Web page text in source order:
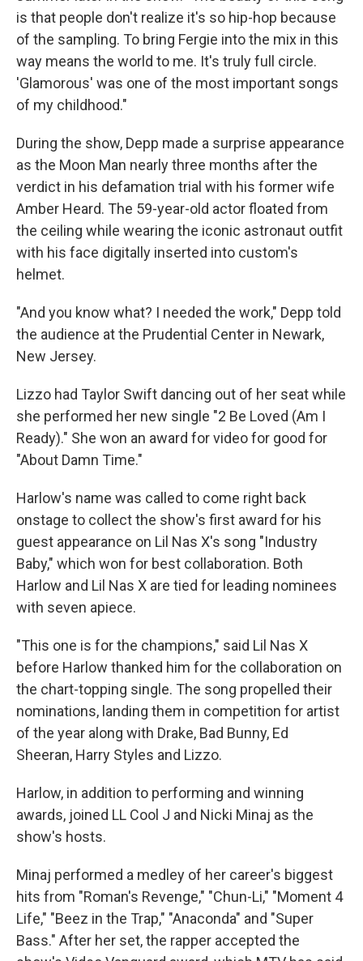
is that people don't realize it's so hip-hop because
of the sampling. To bring Fergie into the mix in this
way means the world to me. It's truly full circle.
'Glamorous' was one of the most important songs
of my childhood."
During the show, Depp made a surprise appearance
as the Moon Man nearly three months after the
verdict in his defamation trial with his former wife
Amber Heard. The 59-year-old actor floated from
the ceiling while wearing the iconic astronaut outfit
with his face digitally inserted into custom's
helmet.
"And you know what? I needed the work," Depp told
the audience at the Prudential Center in Newark,
New Jersey.
Lizzo had Taylor Swift dancing out of her seat while
she performed her new single "2 Be Loved (Am I
Ready)." She won an award for video for good for
"About Damn Time."
Harlow's name was called to come right back
onstage to collect the show's first award for his
guest appearance on Lil Nas X's song "Industry
Baby," which won for best collaboration. Both
Harlow and Lil Nas X are tied for leading nominees
with seven apiece.
"This one is for the champions," said Lil Nas X
before Harlow thanked him for the collaboration on
the chart-topping single. The song propelled their
nominations, landing them in competition for artist
of the year along with Drake, Bad Bunny, Ed
Sheeran, Harry Styles and Lizzo.
Harlow, in addition to performing and winning
awards, joined LL Cool J and Nicki Minaj as the
show's hosts.
Minaj performed a medley of her career's biggest
hits from "Roman's Revenge," "Chun-Li," "Moment 4
Life," "Beez in the Trap," "Anaconda" and "Super
Bass." After her set, the rapper accepted the